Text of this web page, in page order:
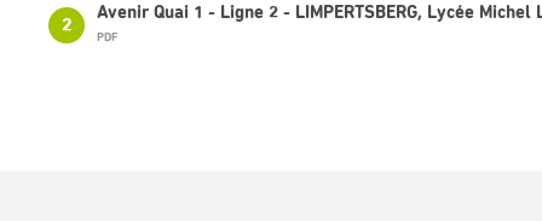
2
Avenir Quai 1 - Ligne 2 - LIMPERTSBERG, Lycée Michel
PDF